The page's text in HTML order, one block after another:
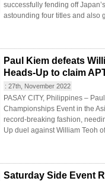
successfully fending off
astounding four titles and also
Paul Kiem defeats
Heads-Up to claim
: 27th, November 2022
PASAY CITY, Philippines –
Championships Event in the
record-breaking fashion,
Up duel against William Teoh
Saturday Side Event